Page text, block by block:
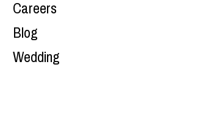
Careers
Blog
Wedding